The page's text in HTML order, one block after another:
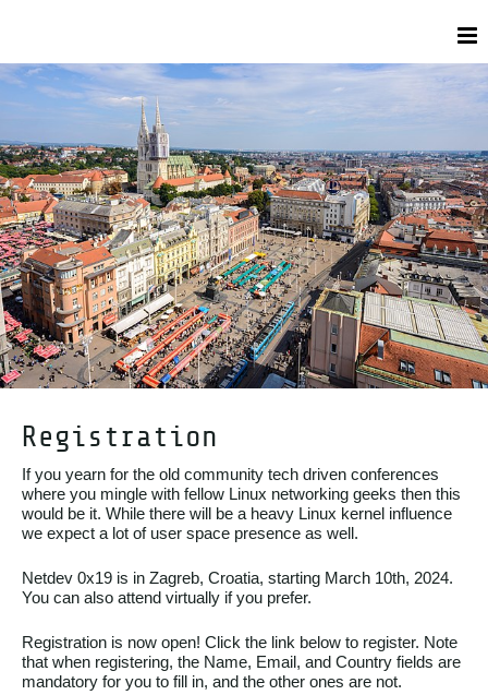
Registration
If you yearn for the old community tech driven conferences
where you mingle with fellow Linux networking geeks then this
would be it. While there will be a heavy Linux kernel influence
we expect a lot of user space presence as well.
Netdev 0x19 is in Zagreb, Croatia, starting March 10th, 2024.
You can also attend virtually if you prefer.
Registration is now open! Click the link below to register. Note
that when registering, the Name, Email, and Country fields are
mandatory for you to fill in, and the other ones are not.